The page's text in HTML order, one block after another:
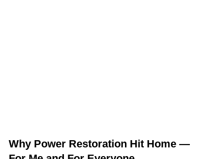
Why Power Restoration Hit Home —